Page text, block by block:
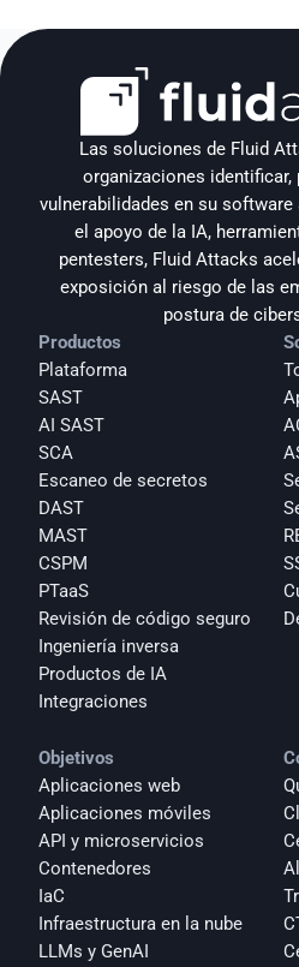
Las soluciones de Fluid
organizaciones identificar,
vulnerabilidades en su software
el apoyo de la IA,
pentesters, Fluid Attacks
exposición al riesgo de las
postura de
Productos
Plataforma
SAST
AI SAST
SCA
Escaneo de secretos
DAST
MAST
CSPM
PTaaS
Revisión de código seguro
Ingeniería inversa
Productos de IA
Integraciones
Objetivos
Aplicaciones web
Aplicaciones móviles
API y microservicios
Contenedores
IaC
Infraestructura en la nube
LLMs y GenAI